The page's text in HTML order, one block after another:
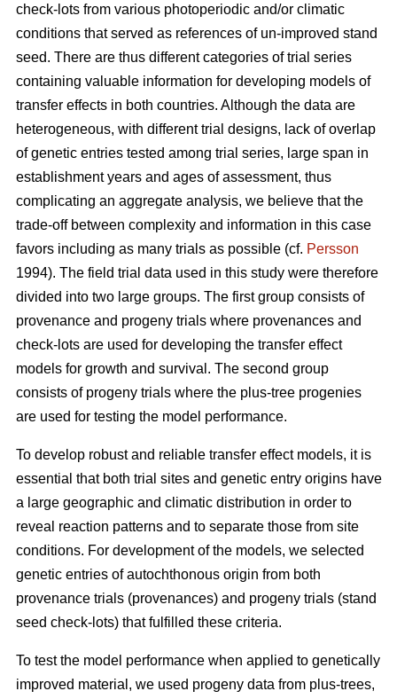
check-lots from various photoperiodic and/or climatic
conditions that served as references of un-improved stand
seed. There are thus different categories of trial series
containing valuable information for developing models of
transfer effects in both countries. Although the data are
heterogeneous, with different trial designs, lack of overlap
of genetic entries tested among trial series, large span in
establishment years and ages of assessment, thus
complicating an aggregate analysis, we believe that the
trade-off between complexity and information in this case
favors including as many trials as possible (cf. Persson
1994). The field trial data used in this study were therefore
divided into two large groups. The first group consists of
provenance and progeny trials where provenances and
check-lots are used for developing the transfer effect
models for growth and survival. The second group
consists of progeny trials where the plus-tree progenies
are used for testing the model performance.
To develop robust and reliable transfer effect models, it is
essential that both trial sites and genetic entry origins have
a large geographic and climatic distribution in order to
reveal reaction patterns and to separate those from site
conditions. For development of the models, we selected
genetic entries of autochthonous origin from both
provenance trials (provenances) and progeny trials (stand
seed check-lots) that fulfilled these criteria.
To test the model performance when applied to genetically
improved material, we used progeny data from plus-trees,